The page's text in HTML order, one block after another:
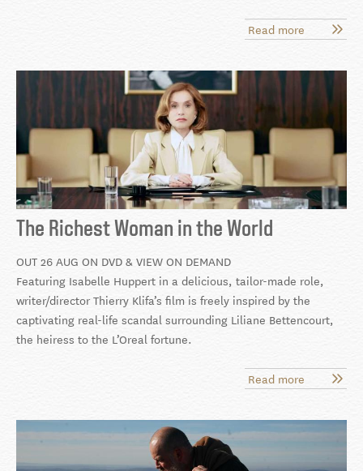
Read more about
The
Arch
The Richest Woman in the World
OUT 26 AUG ON DVD & VIEW ON DEMAND
Featuring Isabelle Huppert in a delicious, tailor-made role,
writer/director Thierry Klifa’s film is freely inspired by the
captivating real-life scandal surrounding Liliane Bettencourt,
the heiress to the L’Oreal fortune.
Read more about
The
Woman
in